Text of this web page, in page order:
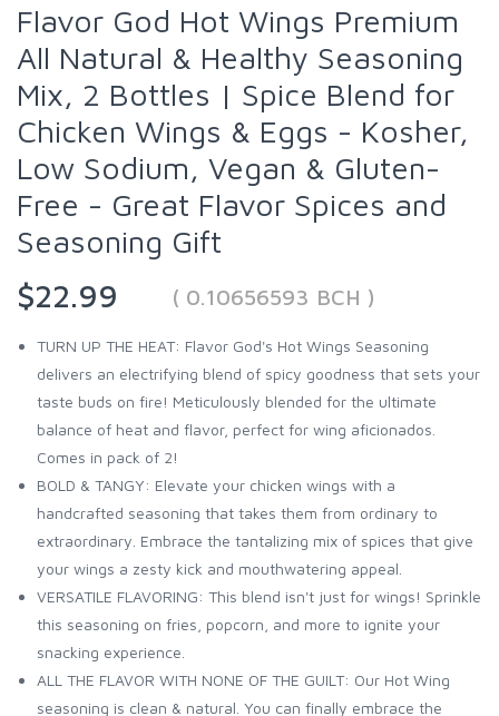
Flavor God Hot Wings Premium
All Natural & Healthy Seasoning
Mix, 2 Bottles | Spice Blend for
Chicken Wings & Eggs - Kosher,
Low Sodium, Vegan & Gluten-
Free - Great Flavor Spices and
Seasoning Gift
$22.99
( 0.10656593 BCH )
TURN UP THE HEAT: Flavor God's Hot Wings Seasoning
delivers an electrifying blend of spicy goodness that sets your
taste buds on fire! Meticulously blended for the ultimate
balance of heat and flavor, perfect for wing aficionados.
Comes in pack of 2!
BOLD & TANGY: Elevate your chicken wings with a
handcrafted seasoning that takes them from ordinary to
extraordinary. Embrace the tantalizing mix of spices that give
your wings a zesty kick and mouthwatering appeal.
VERSATILE FLAVORING: This blend isn't just for wings! Sprinkle
this seasoning on fries, popcorn, and more to ignite your
snacking experience.
ALL THE FLAVOR WITH NONE OF THE GUILT: Our Hot Wing
seasoning is clean & natural. You can finally embrace the